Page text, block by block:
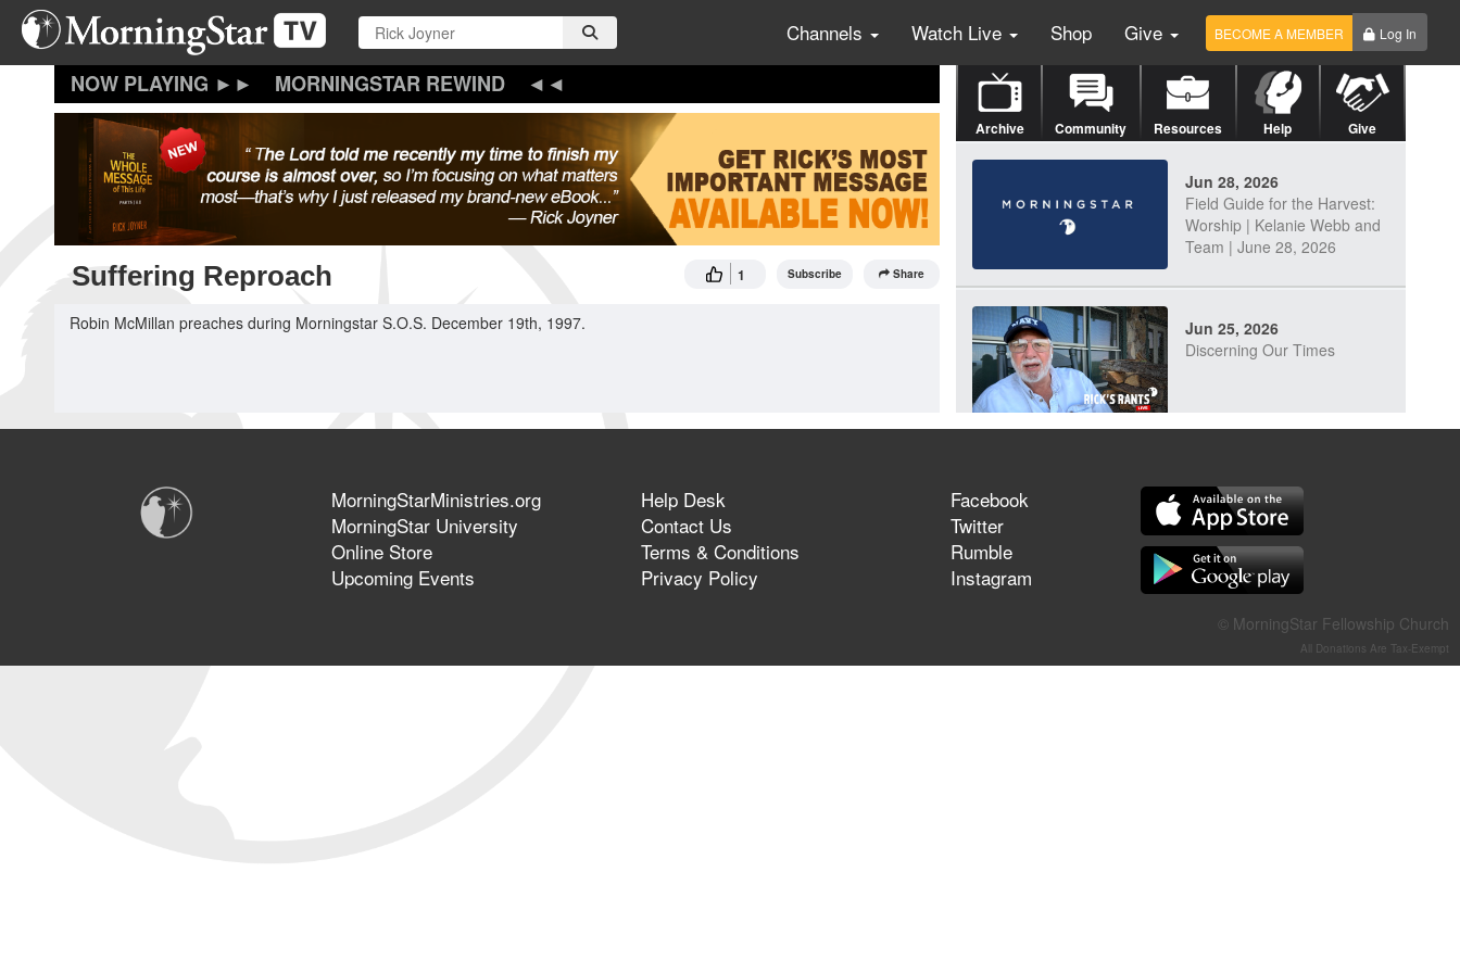
Skip
main
Channels Watch Live Shop Give BECOME A MEMBER Log In
MORNINGSTAR REWIND
Suffering Reproach 1 Subscribe Share
Robin McMillan preaches during Morningstar S.O.S. December 19th, 1997.
Archive Community Resources Help Give
Jun 28, 2026
Field Guide for the Harvest:
Worship | Kelanie Webb and
Team | June 28, 2026
Jun 25, 2026
Discerning Our Times
They Think They've Won
Jun 21, 2026
Field Guide for the Harvest –
Healing Prayer (Gary Webb,
MorningStarMinistries.org
MorningStar University
Online Store
Upcoming Events
Help Desk
Contact Us
Terms & Conditions
Privacy Policy
Facebook
Twitter
Rumble
Instagram
© MorningStar Fellowship Church
All Donations Are Tax-Exempt